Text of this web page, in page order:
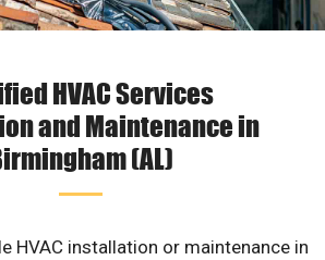
HVAC Services
and Maintenance in
(AL)
HVAC installation or maintenance in